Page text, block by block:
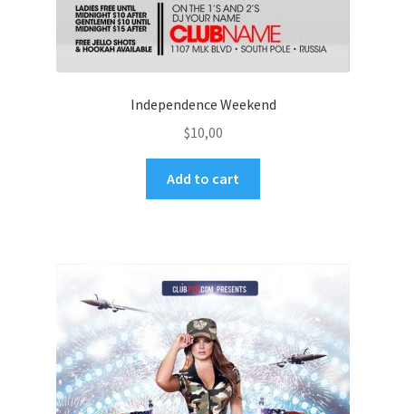
Independence Weekend
$10,00
Add to cart